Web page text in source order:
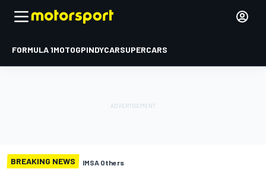
FORMULA 1MOTOGPINDYCARSUPERCARS
BREAKING NEWS IMSA Others